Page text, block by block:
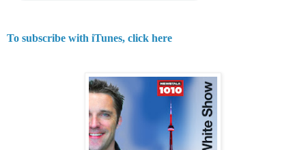
To subscribe with iTunes, click here